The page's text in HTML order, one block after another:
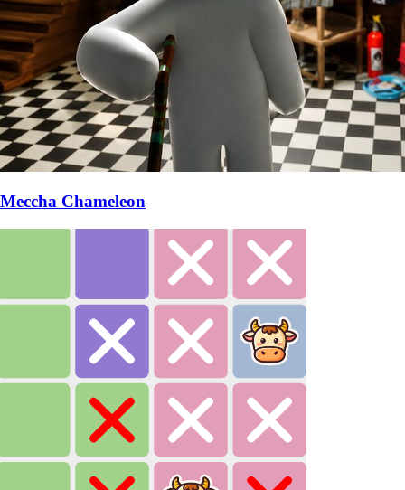
Meccha Chameleon